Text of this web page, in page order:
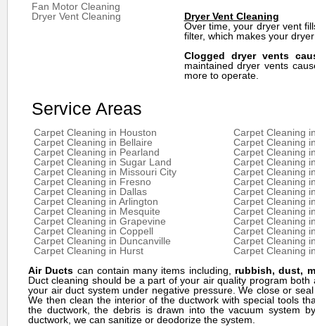
Fan Motor Cleaning
Dryer Vent Cleaning
Dryer Vent Cleaning
Over time, your dryer vent
filter, which makes your
Clogged dryer vents
maintained dryer vents
more to operate.
Service Areas
Carpet Cleaning in Houston
Carpet Cleaning
Carpet Cleaning in Bellaire
Carpet Cleaning
Carpet Cleaning in Pearland
Carpet Cleaning
Carpet Cleaning in Sugar Land
Carpet Cleaning
Carpet Cleaning in Missouri City
Carpet Cleaning
Carpet Cleaning in Fresno
Carpet Cleaning
Carpet Cleaning in Dallas
Carpet Cleaning
Carpet Cleaning in Arlington
Carpet Cleaning
Carpet Cleaning in Mesquite
Carpet Cleaning
Carpet Cleaning in Grapevine
Carpet Cleaning
Carpet Cleaning in Coppell
Carpet Cleaning
Carpet Cleaning in Duncanville
Carpet Cleaning
Carpet Cleaning in Hurst
Carpet Cleaning
Air Ducts can contain many items including, rubbish, dust,
Duct cleaning should be a part of your air quality program
your air duct system under negative pressure. We close or
We then clean the interior of the ductwork with special tools
the ductwork, the debris is drawn into the vacuum system
ductwork, we can sanitize or deodorize the system.